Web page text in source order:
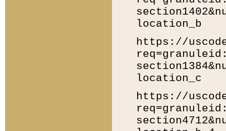
location_b
https://
location_c
https://